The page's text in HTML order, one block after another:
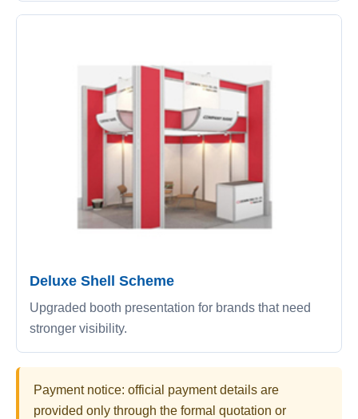
Deluxe Shell Scheme
Upgraded booth presentation for brands that need
stronger visibility.
Payment notice: official payment details are
provided only through the formal quotation or